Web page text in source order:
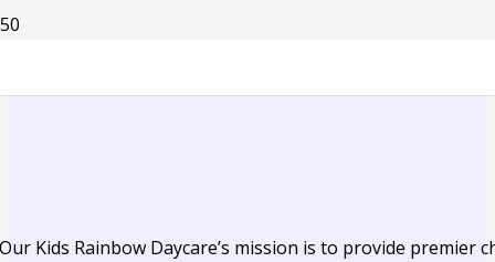
Our Kids Rainbow Daycare’s mission is to provide premier